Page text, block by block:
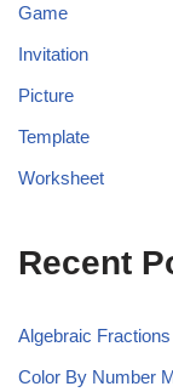
Game
Invitation
Picture
Template
Worksheet
Recent
Algebraic
Color By Number